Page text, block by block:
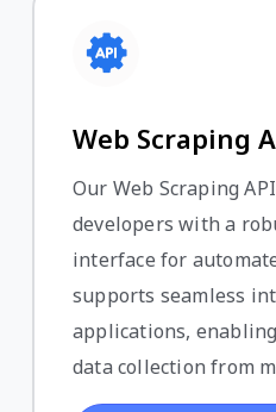
Web Scraping
Our Web Scraping
developers with a
interface for
supports seamless
applications,
data collection from